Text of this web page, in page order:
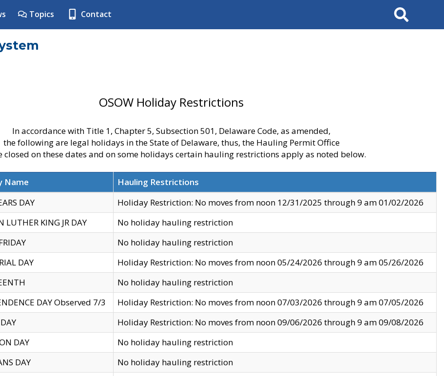
Topics Contact Search
OSOW Holiday Restrictions
In accordance with Title 1, Chapter 5, Subsection 501, Delaware Code, as amended,
the following are legal holidays in the State of Delaware, thus, the Hauling Permit Office
closed on these dates and on some holidays certain hauling restrictions apply as noted below.
Name
Hauling Restrictions
DAY
Holiday Restriction: No moves from noon 12/31/2025 through 9 am 01/02/2026
LUTHER KING JR DAY
No holiday hauling restriction
No holiday hauling restriction
DAY
Holiday Restriction: No moves from noon 05/24/2026 through 9 am 05/26/2026
No holiday hauling restriction
DAY Observed 7/3
Holiday Restriction: No moves from noon 07/03/2026 through 9 am 07/05/2026
Holiday Restriction: No moves from noon 09/06/2026 through 9 am 09/08/2026
DAY
No holiday hauling restriction
DAY
No holiday hauling restriction